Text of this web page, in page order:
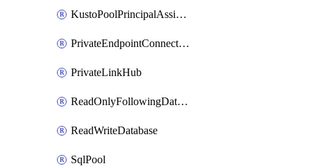
KustoPoolPrincipalAssignment
PrivateEndpointConnection
PrivateLinkHub
ReadOnlyFollowingDatabase
ReadWriteDatabase
SqlPool